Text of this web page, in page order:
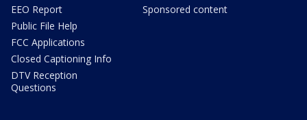
EEO Report
Public File Help
FCC Applications
Closed Captioning Info
DTV Reception
Questions
Sponsored content